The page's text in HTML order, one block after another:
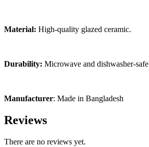
Material: High-quality glazed ceramic.
Durability: Microwave and dishwasher-safe
Manufacturer: Made in Bangladesh
Reviews
There are no reviews yet.